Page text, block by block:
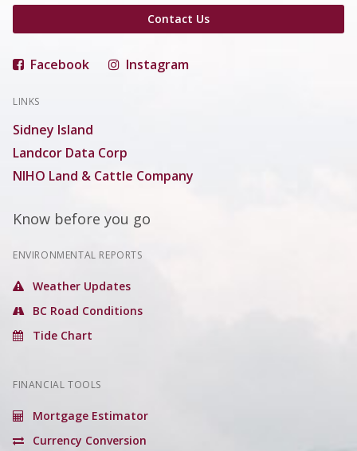
Contact Us
Facebook Instagram
LINKS
Sidney Island
Landcor Data Corp
NIHO Land & Cattle Company
Know before you go
ENVIRONMENTAL REPORTS
Weather Updates
BC Road Conditions
Tide Chart
FINANCIAL TOOLS
Mortgage Estimator
Currency Conversion